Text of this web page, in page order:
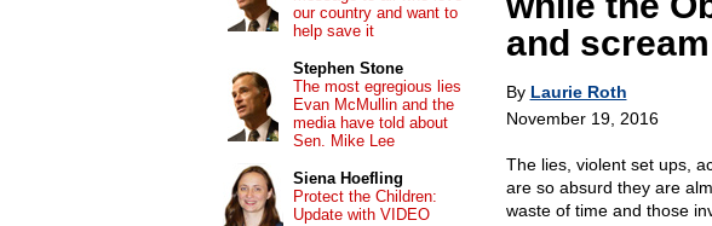
and
By Laurie Roth
November 19, 2016
The lies, violent set ups,
are so absurd they are
waste of time and those
our country and want to
help save it
Stephen Stone
The most egregious lies
Evan McMullin and the
media have told about
Sen. Mike Lee
Siena Hoefling
Protect the Children:
Update with VIDEO